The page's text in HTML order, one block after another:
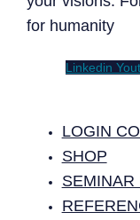
for humanity
Linkedin
LOGIN
SHOP
SEMINAR